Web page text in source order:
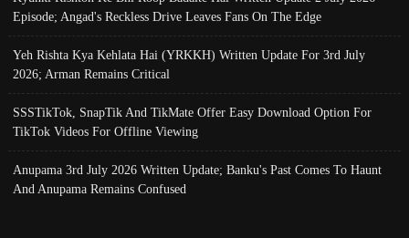
Episode; Angad's Reckless Drive Leaves Fans On The Edge
Yeh Rishta Kya Kehlata Hai (YRKKH) Written Update For 3rd July
2026; Arman Remains Critical
SSSTikTok, SnapTik And TikMate Offer Easy Download Option For
TikTok Videos For Offline Viewing
Anupama 3rd July 2026 Written Update; Banku's Past Comes To Haunt
And Anupama Remains Confused